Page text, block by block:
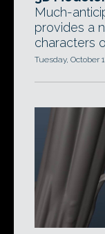
Much-
provides a
characters
Tuesday, October